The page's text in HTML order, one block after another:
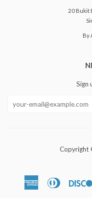
20 Bukit
By
Sign
Copyright
American Diners